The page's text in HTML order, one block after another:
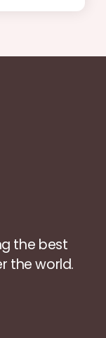
the best
the world.